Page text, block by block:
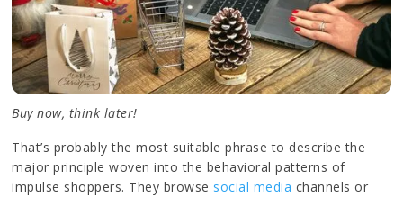
Buy now, think later!
That’s probably the most suitable phrase to describe the
major principle woven into the behavioral patterns of
impulse shoppers. They browse social media channels or